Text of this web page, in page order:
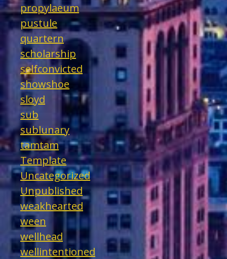
propylaeum
pustule
quartern
scholarship
selfconvicted
showshoe
sloyd
sub
sublunary
tamtam
Template
Uncategorized
Unpublished
weakhearted
ween
wellhead
wellintentioned